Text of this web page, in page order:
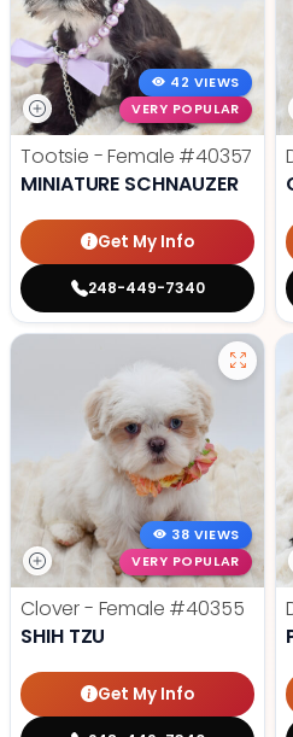
42 VIEWS
VERY POPULAR
Tootsie - Female #40357
MINIATURE SCHNAUZER
Get My Info
248-449-7340
38 VIEWS
VERY POPULAR
Clover - Female #40355
SHIH TZU
Get My Info